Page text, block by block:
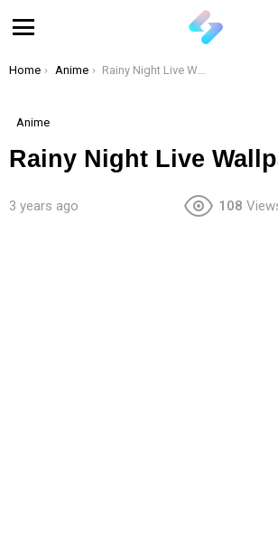
You are here:
Home Anime Rainy Night Live Wallpaper
Anime
Rainy Night Live
3 years ago 108